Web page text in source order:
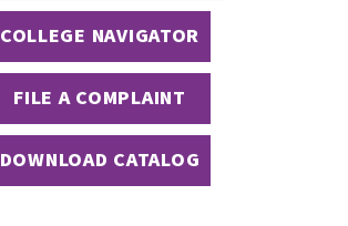
COLLEGE NAVIGATOR
FILE A COMPLAINT
DOWNLOAD CATALOG